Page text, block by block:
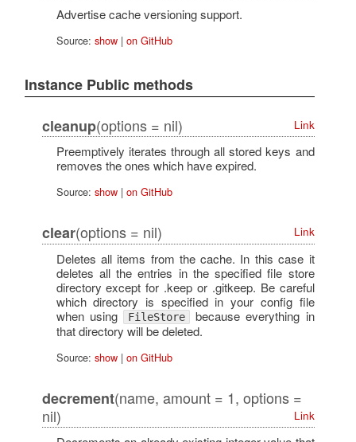
Advertise cache versioning support.
Source: show| on GitHub
Instance Public methods
cleanup(options = nil) Link
Preemptively iterates through all stored keys and
removes the ones which have expired.
Source: show| on GitHub
clear(options = nil) Link
Deletes all items from the cache. In this case it
deletes all the entries in the specified file store
directory except for .keep or .gitkeep. Be careful
which directory is specified in your config file
when using
FileStore because everything in
that directory will be deleted.
Source: show| on GitHub
decrement(name, amount = 1, options =
nil)
Link